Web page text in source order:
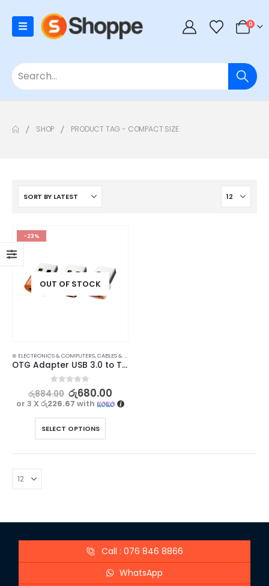
0
SHOP PRODUCT TAG - COMPACT SIZE
-23%
OUT OF STOCK
⊛ ELECTRONICS & COMPUTERS,CABLES & CONVERTERS
OTG Adapter USB 3.0 to Type C Female Connector – Fast Charging & Data Transfer
out of 5
රු884.00 රු680.00
or 3 Xරු226.67 with
SELECT OPTIONS
Call : 076 846 8866
WhatsApp